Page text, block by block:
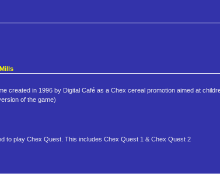
created in 1996 by Digital Café as a Chex cereal promotion aimed at
of the game)
to play Chex Quest. This includes Chex Quest 1 & Chex Quest 2